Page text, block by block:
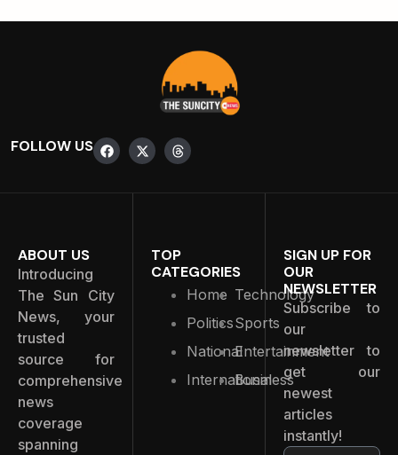
FOLLOW US
ABOUT US
Introducing
The Sun City
News, your
trusted
source for
comprehensive
news
coverage
spanning
TOP
CATEGORIES
Home
Politics
National
International
Technology
Sports
Entertainment
Business
SIGN UP FOR
OUR
NEWSLETTER
Subscribe to
our
newsletter to
get our
newest
articles
instantly!